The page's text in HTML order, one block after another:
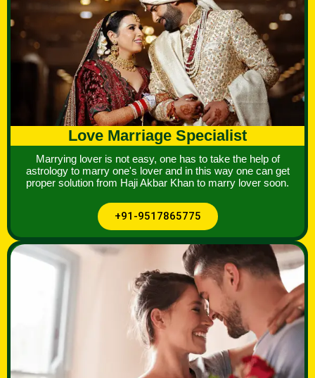
Love Marriage Specialist
Marrying lover is not easy, one has to take the help of
astrology to marry one's lover and in this way one can get
proper solution from Haji Akbar Khan to marry lover soon.
+91-9517865775